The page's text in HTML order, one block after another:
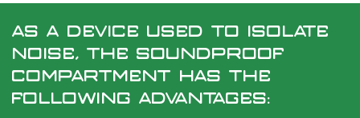
AS A DEVICE USED TO ISOLATE
NOISE, THE SOUNDPROOF
COMPARTMENT HAS THE
FOLLOWING ADVANTAGES: